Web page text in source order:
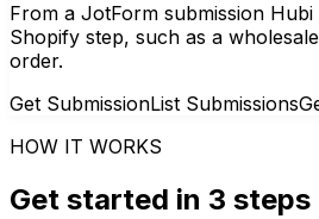
From a JotForm submission
Shopify step, such as a
order.
Get SubmissionList Submissions
HOW IT WORKS
Get started in 3 steps